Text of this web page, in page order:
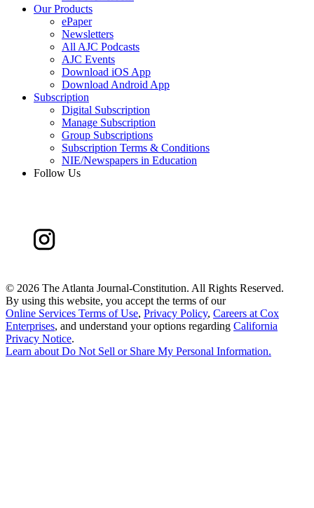
Our Products
ePaper
Newsletters
All AJC Podcasts
AJC Events
Download iOS App
Download Android App
Subscription
Digital Subscription
Manage Subscription
Group Subscriptions
Subscription Terms & Conditions
NIE/Newspapers in Education
Follow Us
© 2026 The Atlanta Journal-Constitution. All Rights Reserved.
By using this website, you accept the terms of our
Online Services Terms of Use, Privacy Policy, Careers at Cox
Enterprises, and understand your options regarding California
Privacy Notice.
Learn about Do Not Sell or Share My Personal Information.